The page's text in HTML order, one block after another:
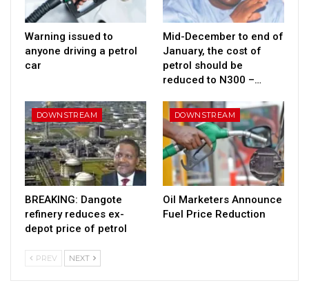
Warning issued to
anyone driving a petrol
car
Mid-December to end of
January, the cost of
petrol should be
reduced to N300 –…
DOWNSTREAM
BREAKING: Dangote
refinery reduces ex-
depot price of petrol
DOWNSTREAM
Oil Marketers Announce
Fuel Price Reduction
PREV NEXT